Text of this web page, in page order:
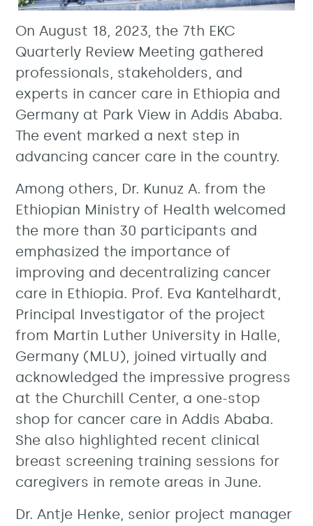
On August 18, 2023, the 7th EKC
Quarterly Review Meeting gathered
professionals, stakeholders, and
experts in cancer care in Ethiopia and
Germany at Park View in Addis Ababa.
The event marked a next step in
advancing cancer care in the country.
Among others, Dr. Kunuz A. from the
Ethiopian Ministry of Health welcomed
the more than 30 participants and
emphasized the importance of
improving and decentralizing cancer
care in Ethiopia. Prof. Eva Kantelhardt,
Principal Investigator of the project
from Martin Luther University in Halle,
Germany (MLU), joined virtually and
acknowledged the impressive progress
at the Churchill Center, a one-stop
shop for cancer care in Addis Ababa.
She also highlighted recent clinical
breast screening training sessions for
caregivers in remote areas in June.
Dr. Antje Henke, senior project manager